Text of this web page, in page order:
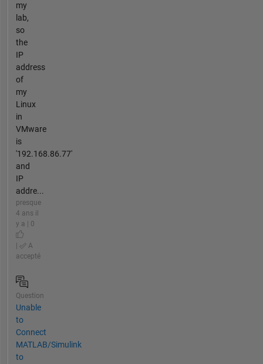
my
lab,
so
the
IP
address
of
my
Linux
in
VMware
is
'192.168.86.77'
and
IP
addre...
presque
4 ans il
y a | 0
A
accepté
Question
Unable
to
Connect
MATLAB/Simulink
to